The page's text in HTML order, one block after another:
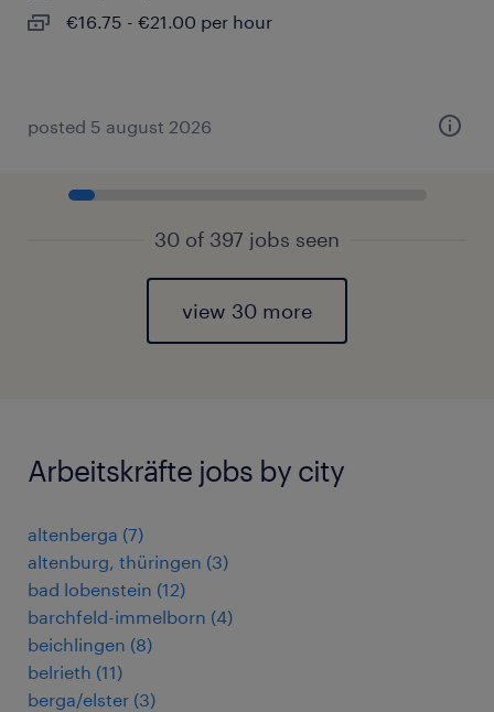
€16.75 - €21.00 per hour
posted 5 august 2026
30 of 397 jobs seen
view 30 more
Arbeitskräfte jobs by city
altenberga (7)
altenburg, thüringen (3)
bad lobenstein (12)
barchfeld-immelborn (4)
beichlingen (8)
belrieth (11)
berga/elster (3)